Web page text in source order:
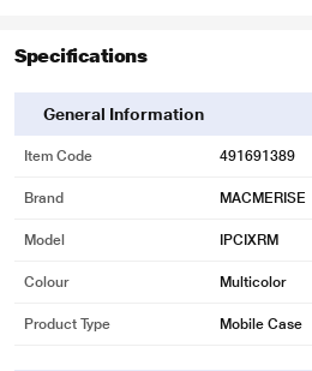
Specifications
General Information
Item Code 491691389
Brand MACMERISE
Model IPCIXRM
Colour Multicolor
Product Type Mobile Case